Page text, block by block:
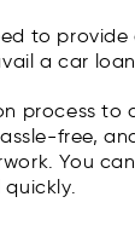
to provide
a car
process to
free,
You